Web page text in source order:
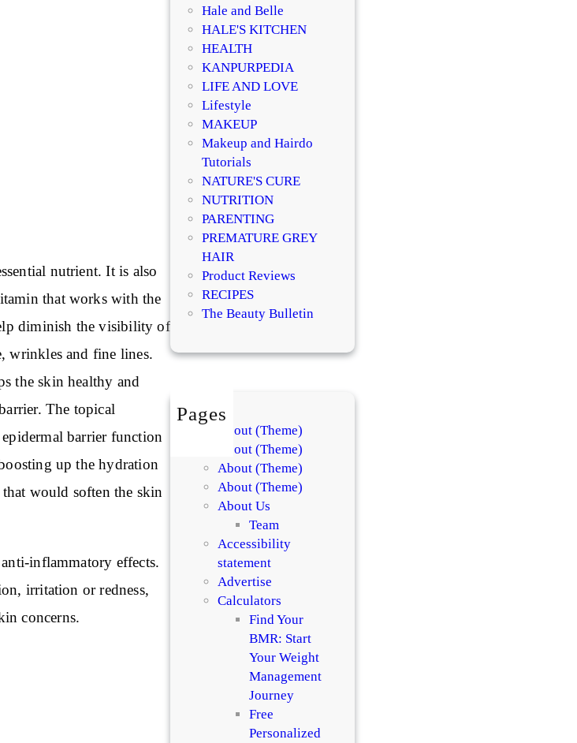
nutrient. It is also
that works with the
diminish the visibility of
wrinkles and fine lines.
the skin healthy and
The topical
barrier function
up the hydration
would soften the skin
inflammatory effects.
irritation or redness,
concerns.
Hale and Belle
HALE'S KITCHEN
HEALTH
KANPURPEDIA
LIFE AND LOVE
Lifestyle
MAKEUP
Makeup and Hairdo
Tutorials
NATURE'S CURE
NUTRITION
PARENTING
PREMATURE GREY
HAIR
Product Reviews
RECIPES
The Beauty Bulletin
Pages
About (Theme)
About (Theme)
About (Theme)
About (Theme)
About Us
Team
Accessibility
statement
Advertise
Calculators
Find Your
BMR: Start
Your Weight
Management
Journey
Free
Personalized